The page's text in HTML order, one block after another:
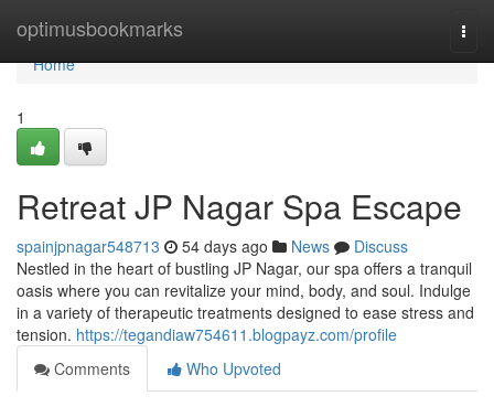
optimusbookmarks
Home
Home
1
Retreat JP Nagar Spa Escape
spainjpnagar548713 54 days ago News
Discuss
Nestled in the heart of bustling JP Nagar, our spa offers a tranquil
oasis where you can revitalize your mind, body, and soul. Indulge
in a variety of therapeutic treatments designed to ease stress and
tension. https://tegandiaw754611.blogpayz.com/profile
Comments
Who Upvoted